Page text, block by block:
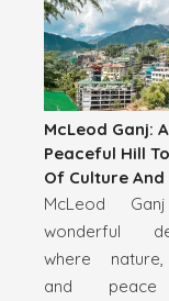
McLeod Ganj: A
Peaceful Hill
Of Culture And
McLeod
wonderful
where
and